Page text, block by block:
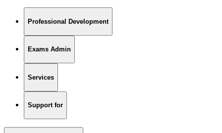
Professional Development
Exams Admin
Services
Support for